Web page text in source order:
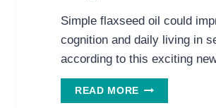
Simple flaxseed oil could
cognition and daily living in
according to this exciting
READ MORE FLAX:
PLANTING